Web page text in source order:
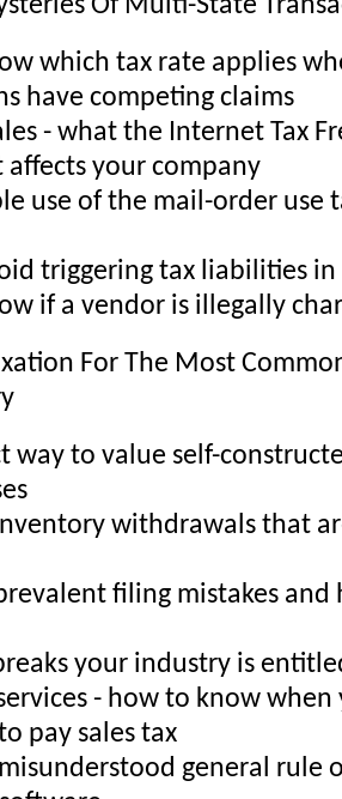
Of Multi-State
which tax rate applies
have competing claims
- what the Internet Tax
affects your company
use of the mail-order use
triggering tax liabilities
if a vendor is illegally
For The Most
way to value self-
withdrawals that
filing mistakes
your industry is
- how to know when
pay sales tax
general rule